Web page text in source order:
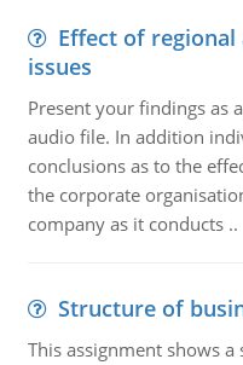
Effect of
issues
Present your findings as
audio file. In addition
conclusions as to the
the corporate
company as it conducts ..
Structure of
This assignment shows